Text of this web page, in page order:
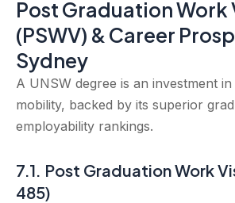
Post Graduation Work
(PSWV) & Career
Sydney
A UNSW degree is an investment
mobility, backed by its superior
employability rankings.
7.1. Post Graduation Work
485)